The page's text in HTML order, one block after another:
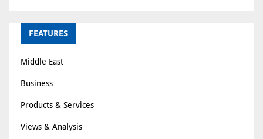
FEATURES
Middle East
Business
Products & Services
Views & Analysis